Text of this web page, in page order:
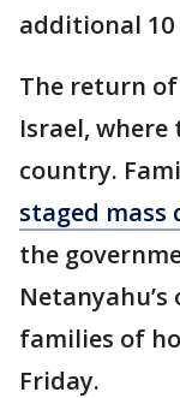
additional 10
The return
Israel,
country.
staged
the
families of
Friday.